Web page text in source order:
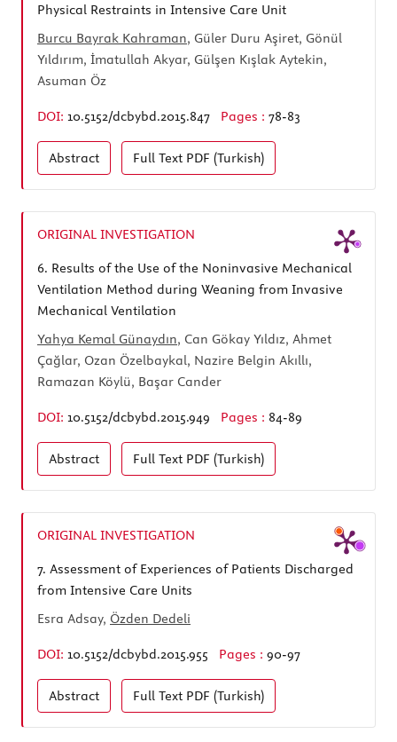
Physical Restraints in Intensive Care Unit
Burcu Bayrak Kahraman, Güler Duru Aşiret, Gönül
Yıldırım, İmatullah Akyar, Gülşen Kışlak Aytekin,
Asuman Öz
DOI: 10.5152/dcbybd.2015.847 Pages : 78-83
Abstract Full Text PDF (Turkish)
ORIGINAL INVESTIGATION
6. Results of the Use of the Noninvasive Mechanical
Ventilation Method during Weaning from Invasive
Mechanical Ventilation
Yahya Kemal Günaydın, Can Gökay Yıldız, Ahmet
Çağlar, Ozan Özelbaykal, Nazire Belgin Akıllı,
Ramazan Köylü, Başar Cander
DOI: 10.5152/dcbybd.2015.949 Pages : 84-89
Abstract Full Text PDF (Turkish)
ORIGINAL INVESTIGATION
7. Assessment of Experiences of Patients Discharged
from Intensive Care Units
Esra Adsay, Özden Dedeli
DOI: 10.5152/dcbybd.2015.955 Pages : 90-97
Abstract Full Text PDF (Turkish)